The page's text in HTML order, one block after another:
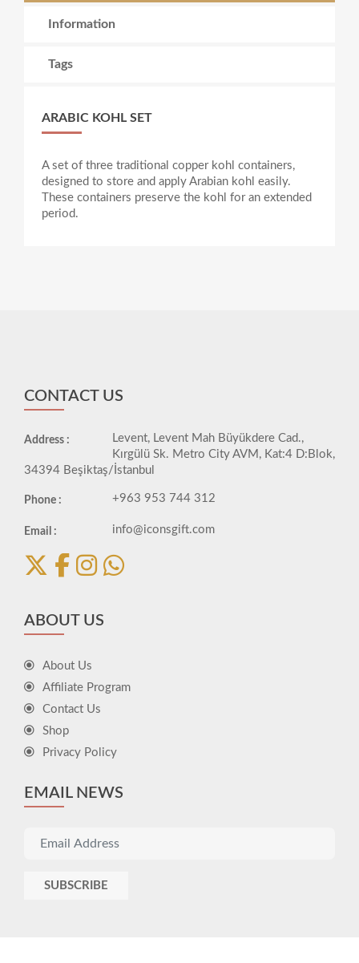
Information
Tags
ARABIC KOHL SET
A set of three traditional copper kohl containers,
designed to store and apply Arabian kohl easily.
These containers preserve the kohl for an extended
period.
CONTACT US
Address :
Levent, Levent Mah Büyükdere Cad.,
Kırgülü Sk. Metro City AVM, Kat:4 D:Blok,
34394 Beşiktaş/İstanbul
Phone : +963 953 744 312
Email : info@iconsgift.com
ABOUT US
About Us
Affiliate Program
Contact Us
Shop
Privacy Policy
EMAIL NEWS
SUBSCRIBE